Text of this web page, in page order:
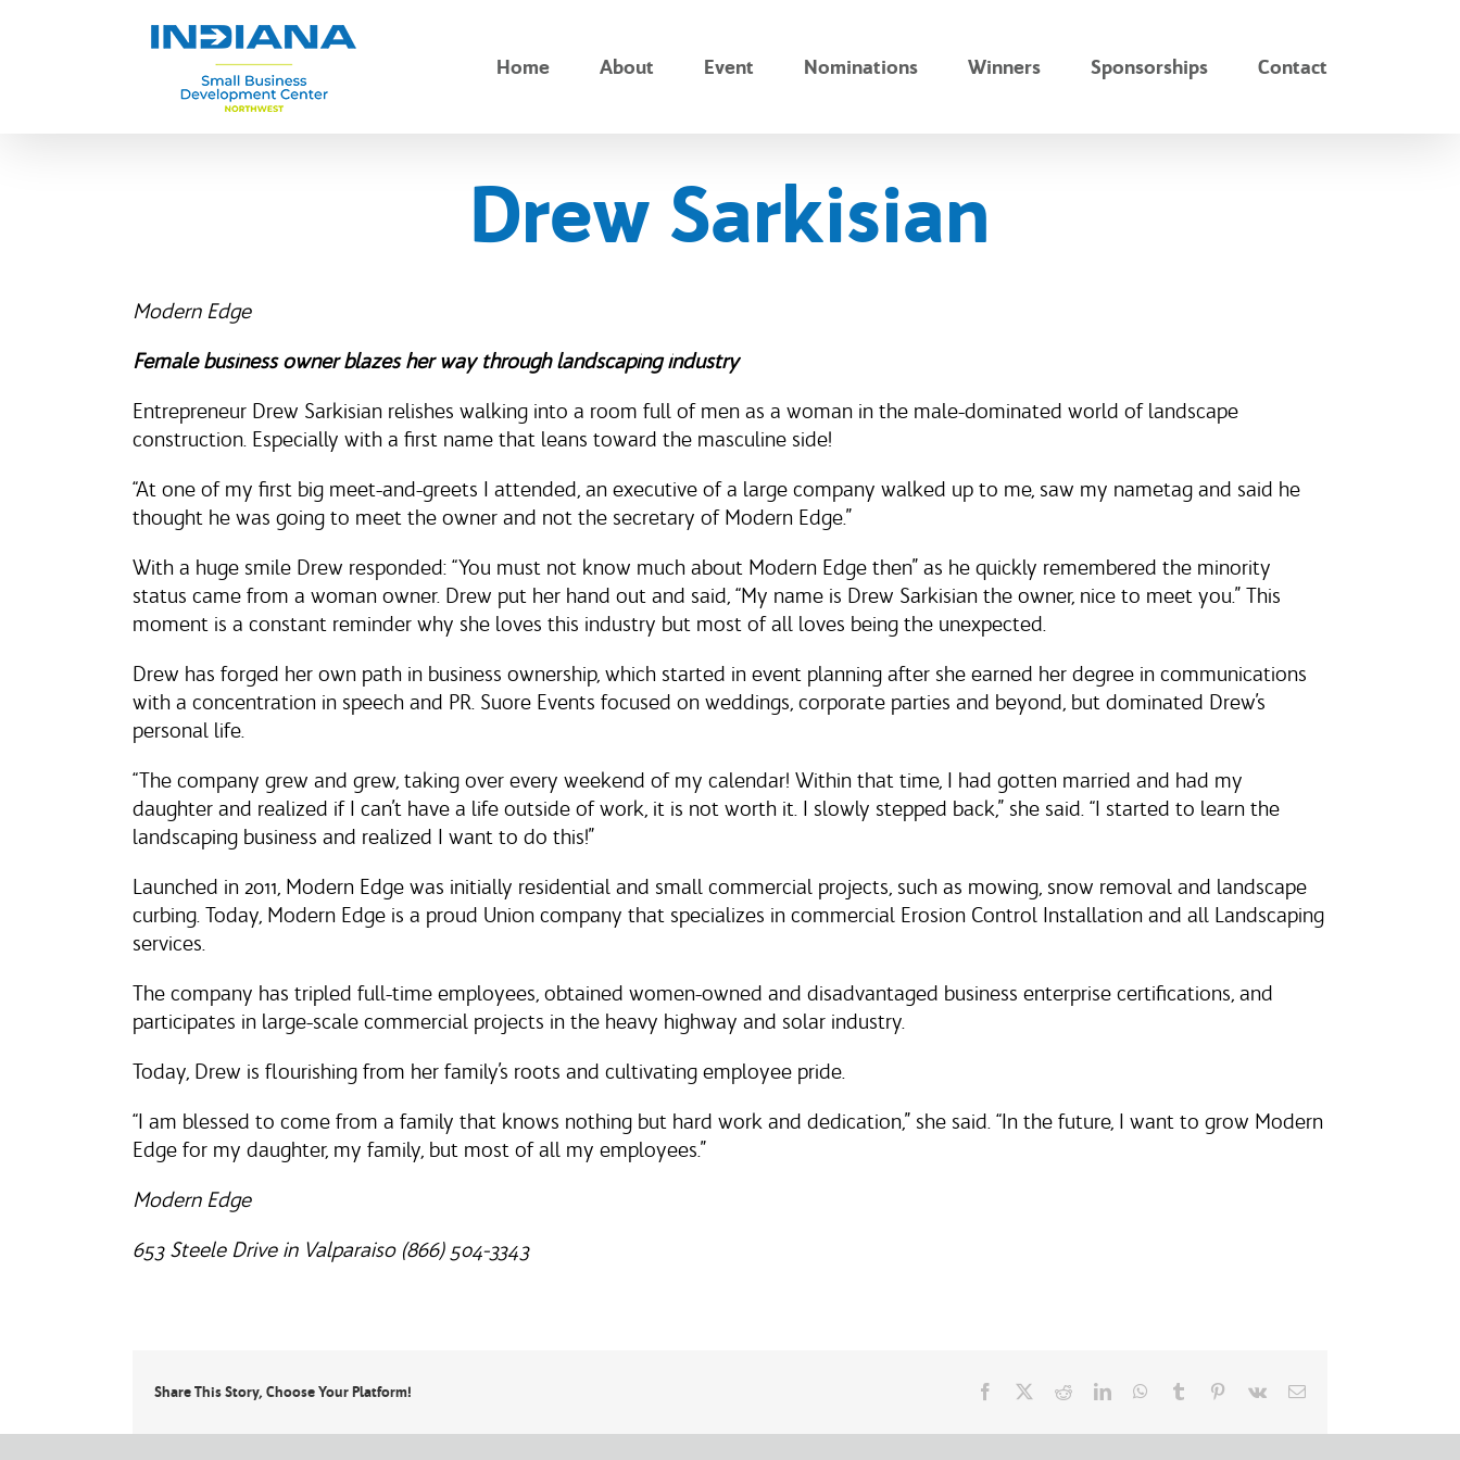
Home About Event Nominations Winners Sponsorships Contact
Drew Sarkisian
Modern Edge
Female business owner blazes her way through landscaping industry
Entrepreneur Drew Sarkisian relishes walking into a room full of men as a woman in the male-dominated world of landscape
construction. Especially with a first name that leans toward the masculine side!
“At one of my first big meet-and-greets I attended, an executive of a large company walked up to me, saw my nametag and said he
thought he was going to meet the owner and not the secretary of Modern Edge.”
With a huge smile Drew responded: “You must not know much about Modern Edge then” as he quickly remembered the minority
status came from a woman owner. Drew put her hand out and said, “My name is Drew Sarkisian the owner, nice to meet you.” This
moment is a constant reminder why she loves this industry but most of all loves being the unexpected.
Drew has forged her own path in business ownership, which started in event planning after she earned her degree in communications
with a concentration in speech and PR. Suore Events focused on weddings, corporate parties and beyond, but dominated Drew’s
personal life.
“The company grew and grew, taking over every weekend of my calendar! Within that time, I had gotten married and had my
daughter and realized if I can’t have a life outside of work, it is not worth it. I slowly stepped back,” she said. “I started to learn the
landscaping business and realized I want to do this!”
Launched in 2011, Modern Edge was initially residential and small commercial projects, such as mowing, snow removal and landscape
curbing. Today, Modern Edge is a proud Union company that specializes in commercial Erosion Control Installation and all Landscaping
services.
The company has tripled full-time employees, obtained women-owned and disadvantaged business enterprise certifications, and
participates in large-scale commercial projects in the heavy highway and solar industry.
Today, Drew is flourishing from her family’s roots and cultivating employee pride.
“I am blessed to come from a family that knows nothing but hard work and dedication,” she said. “In the future, I want to grow Modern
Edge for my daughter, my family, but most of all my employees.”
Modern Edge
653 Steele Drive in Valparaiso (866) 504-3343
Share This Story, Choose Your Platform! Facebook RedditLinkedInWhatsApp
Tumblr Pinterest
Vk Email